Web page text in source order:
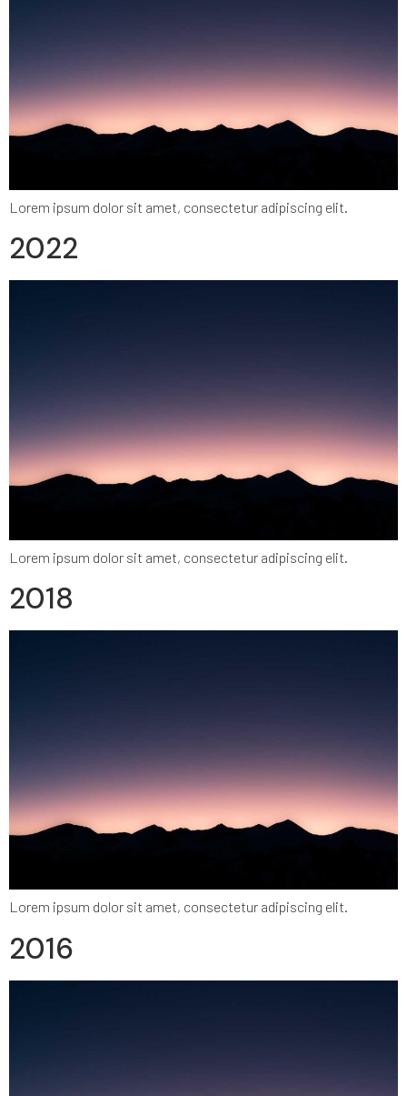
Lorem ipsum dolor sit amet, consectetur adipiscing elit.
2022
Lorem ipsum dolor sit amet, consectetur adipiscing elit.
2018
Lorem ipsum dolor sit amet, consectetur adipiscing elit.
2016